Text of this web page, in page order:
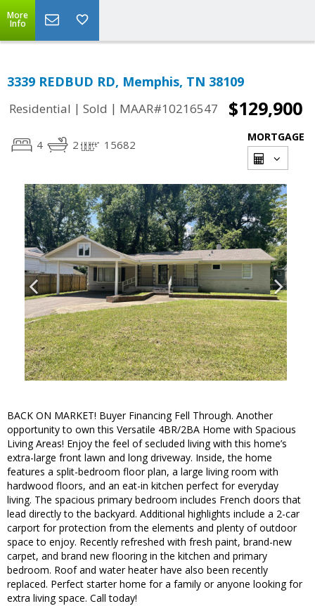
More
Info
3339 REDBUD RD, Memphis, TN 38109
Residential | Sold | MAAR#10216547 $129,900
4 2 15682
MORTGAGE
BACK ON MARKET! Buyer Financing Fell Through. Another
opportunity to own this Versatile 4BR/2BA Home with Spacious
Living Areas! Enjoy the feel of secluded living with this home’s
extra-large front lawn and long driveway. Inside, the home
features a split-bedroom floor plan, a large living room with
hardwood floors, and an eat-in kitchen perfect for everyday
living. The spacious primary bedroom includes French doors that
lead directly to the backyard. Additional highlights include a 2-car
carport for protection from the elements and plenty of outdoor
space to enjoy. Recently refreshed with fresh paint, brand-new
carpet, and brand new flooring in the kitchen and primary
bedroom. Roof and water heater have also been recently
replaced. Perfect starter home for a family or anyone looking for
extra living space. Call today!